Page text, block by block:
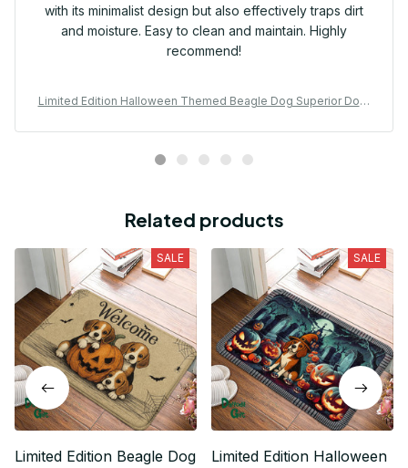
with its minimalist design but also effectively traps dirt
and moisture. Easy to clean and maintain. Highly
recommend!
Limited Edition Halloween Themed Beagle Dog Superior Door
Related products
SALE
Limited Edition Beagle Dog
SALE
Limited Edition Halloween